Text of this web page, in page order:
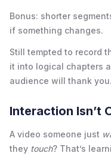
Bonus: shorter
if something changes.
Still tempted to record
it into logical chapters
audience will thank you.
Interaction Isn’t
A video someone just
they touch? That’s